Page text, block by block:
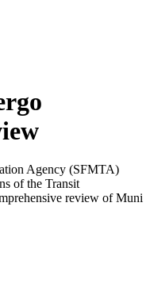
Agency (SFMTA)
of the Transit
review of Muni